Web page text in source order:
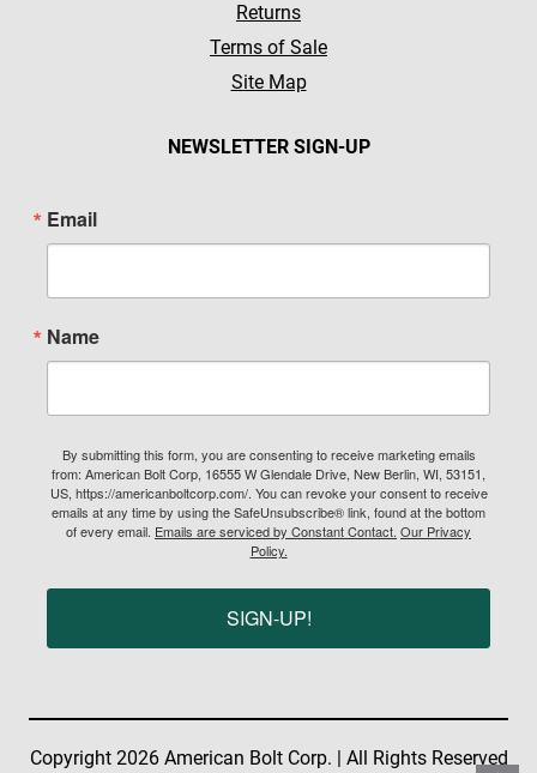
Returns
Terms of Sale
Site Map
NEWSLETTER SIGN-UP
Email
Name
By submitting this form, you are consenting to receive marketing emails
from: American Bolt Corp, 16555 W Glendale Drive, New Berlin, WI, 53151,
US, https://americanboltcorp.com/. You can revoke your consent to receive
emails at any time by using the SafeUnsubscribe® link, found at the bottom
of every email. Emails are serviced by Constant Contact. Our Privacy
Policy.
SIGN-UP!
Copyright 2026 American Bolt Corp. | All Rights Reserved